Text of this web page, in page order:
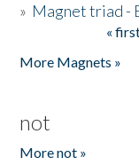
» Magnet triad -
«
More Magnets »
not
More not »